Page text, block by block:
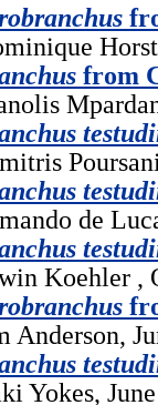
from
de
Koehler ,
Anderson,
Yokes,